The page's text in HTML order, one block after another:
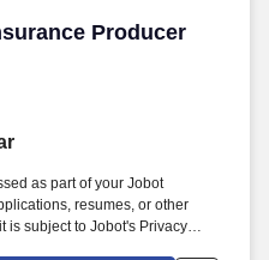
Producer
Producer (Base
as part of your Jobot
resumes, or other
is subject to Jobot's Privacy